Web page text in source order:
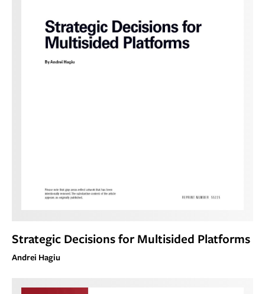
Strategic Decisions for Multisided Platforms
Andrei Hagiu